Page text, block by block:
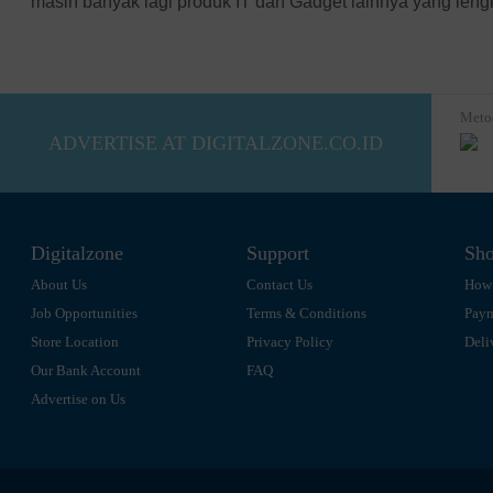
ADVERTISE AT DIGITALZONE.CO.ID
Digitalzone
About Us
Job Opportunities
Store Location
Our Bank Account
Advertise on Us
Support
Contact Us
Terms & Conditions
Privacy Policy
FAQ